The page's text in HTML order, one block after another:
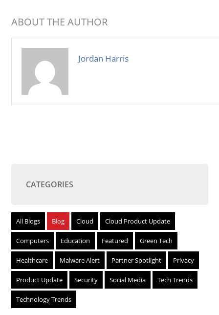
ABOUT THE AUTHOR
Jordan Harris
CATEGORIES
All Blogs Blog Cloud Cloud Product Update
Computers Education Featured Green Tech
Healthcare Malware Alert Partner Spotlight Privacy
Product Update Security Social Media Tech Trends
Technology Trends